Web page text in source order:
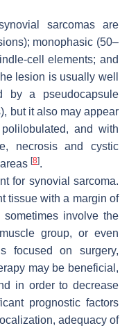
sarcomas are
monophasic (50–
cell elements; and
lesion is usually well
by a pseudocapsule
but it also may appear
and with
necrosis and cystic
[8].
for synovial sarcoma.
tissue with a margin of
involve the
group, or even
focused on surgery,
may be beneficial,
in order to decrease
prognostic factors
adequacy of